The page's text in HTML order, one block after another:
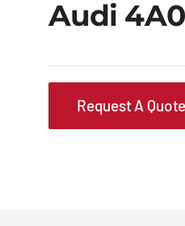
Audi
Request A Quote